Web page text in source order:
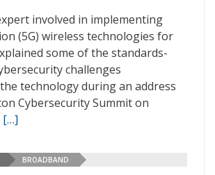
involved in implementing
(5G) wireless technologies for
some of the standards-
challenges
technology during an address
Cybersecurity Summit on
[…]
BROADBAND